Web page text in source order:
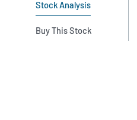
Stock Analysis
Buy This Stock